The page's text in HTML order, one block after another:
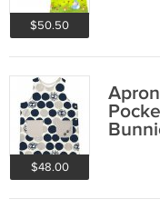
$50.50
$48.00